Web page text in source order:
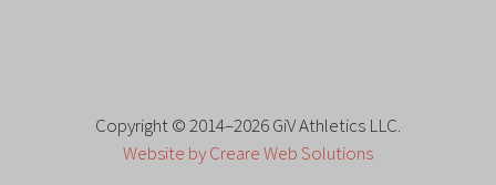
Copyright © 2014–2026 GiV Athletics LLC.
Website by Creare Web Solutions